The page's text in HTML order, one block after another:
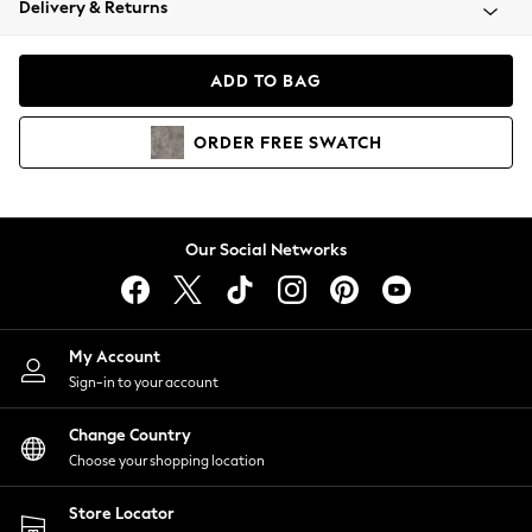
Coats & Jackets
Hoodies & Sweatshirts
Lingerie
Nightwear
Shirts & Blouses
Shorts
Skirts
Suits & Tailoring
Sportswear
Swimwear
Delivery & Returns
ADD TO BAG
ORDER FREE SWATCH
Our Social Networks
My Account
Sign-in to your account
Change Country
Choose your shopping location
Store Locator